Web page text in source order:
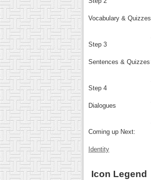
Vocabulary & Quizzes
Step 3
Sentences & Quizzes
Step 4
Dialogues
Coming up Next:
Identity
Icon Legend